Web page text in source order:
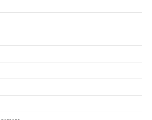
How Arbitrage Funds Generate Returns From